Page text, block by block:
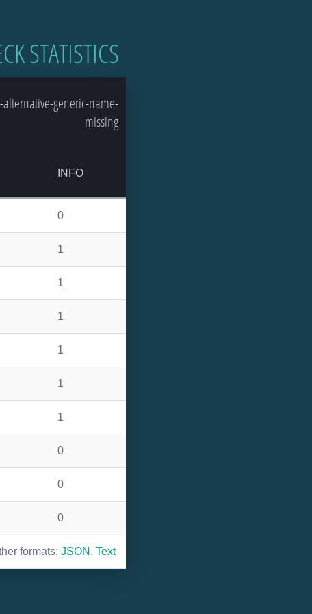
STATISTICS
alternative-generic-name-
missing
INFO
0
1
1
1
1
1
1
0
0
0
formats: JSON , Text